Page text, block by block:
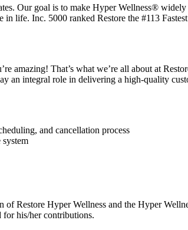
Our goal is to make Hyper Wellness®
life. Inc. 5000 ranked Restore the #113
amazing! That’s what we’re all about at
an integral role in delivering a high-quality
and cancellation process
of Restore Hyper Wellness and the Hyper
for his/her contributions.